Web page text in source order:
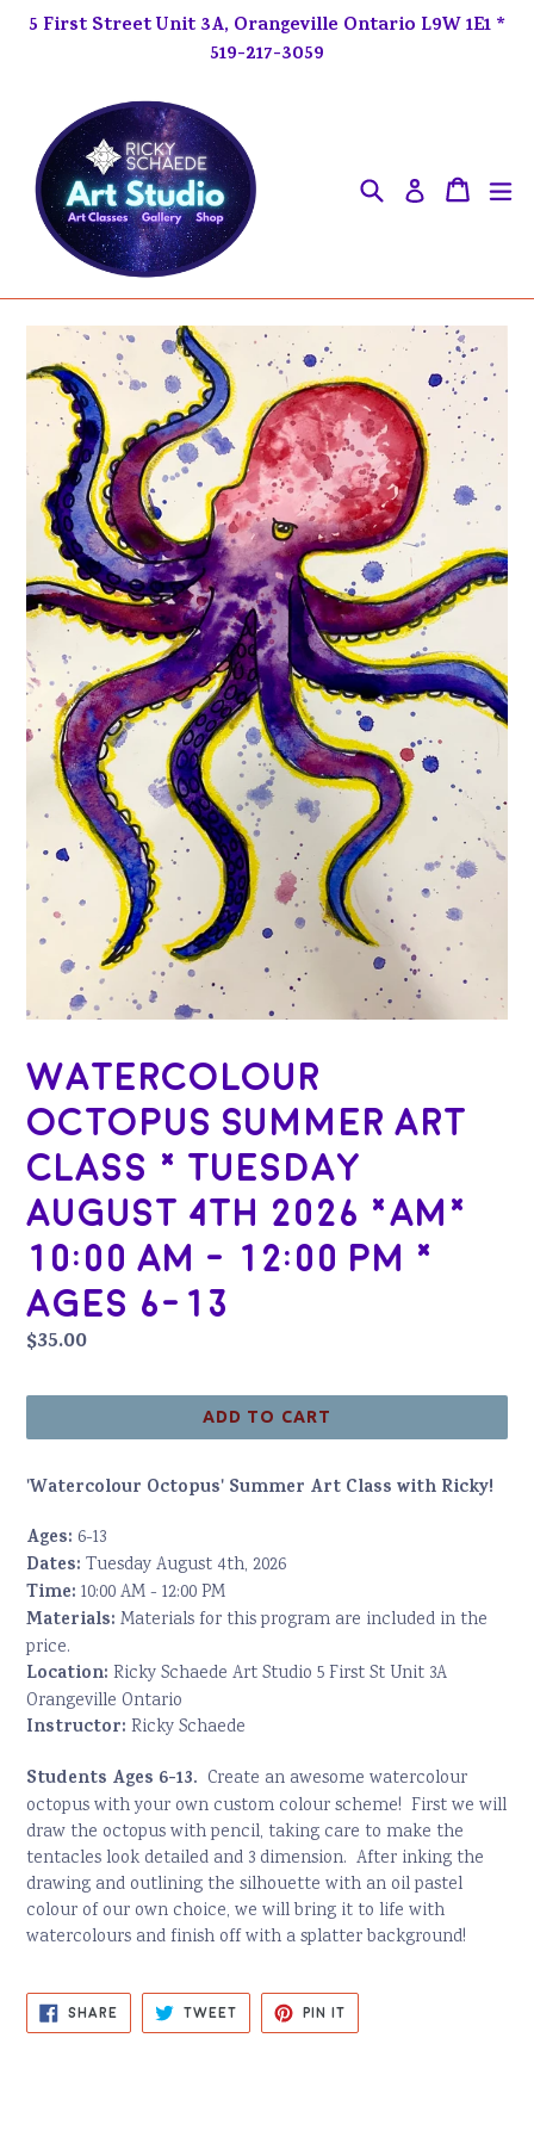
5 First Street Unit 3A, Orangeville Ontario L9W 1E1 *
519-217-3059
Search Log inCart
Cart
Watercolour
Octopus Summer Art
Class * Tuesday
August 4th 2026 *AM*
10:00 AM - 12:00 PM *
Ages 6-13
Regular
$35.00
ADD TO CART
'Watercolour Octopus' Summer Art Class with Ricky!
Ages: 6-13
Dates: Tuesday August 4th, 2026
Time: 10:00 AM - 12:00 PM
Materials: Materials for this program are included in the
price.
Location: Ricky Schaede Art Studio 5 First St Unit 3A
Orangeville Ontario
Instructor: Ricky Schaede
Students Ages 6-13. Create an awesome watercolour
octopus with your own custom colour scheme! First we will
draw the octopus with pencil, taking care to make the
tentacles look detailed and 3 dimension. After inking the
drawing and outlining the silhouette with an oil pastel
colour of our own choice, we will bring it to life with
watercolours and finish off with a splatter background!
SHARESHARE
FACEBOOK
TWEETTWEET
TWITTER
PIN IT
PINTEREST